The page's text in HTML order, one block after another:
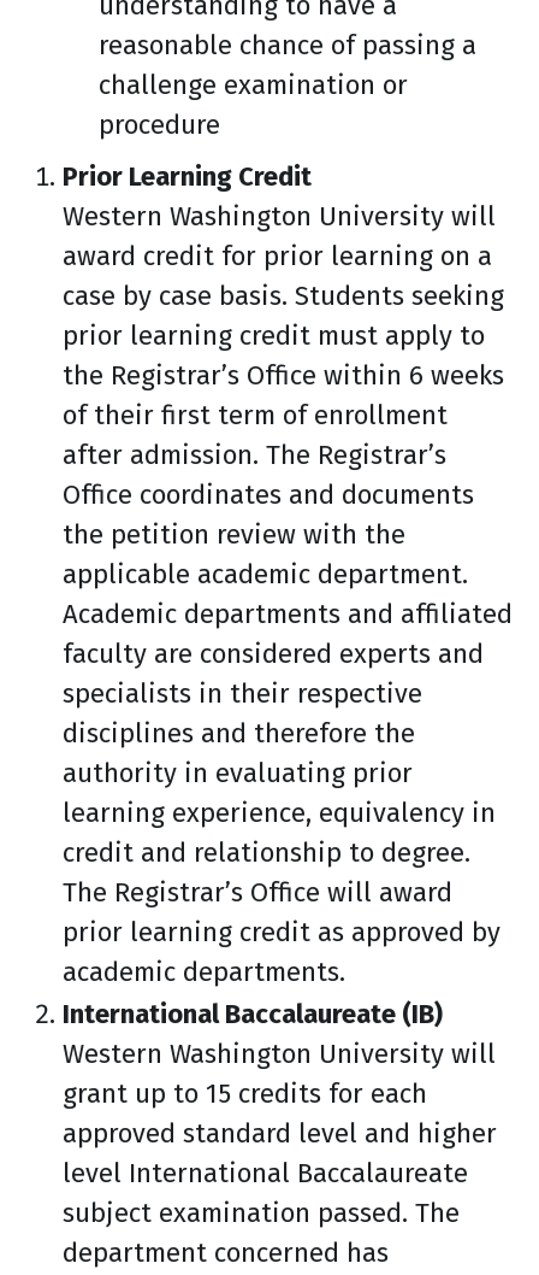
reasonable chance of passing a
challenge examination or
procedure
Prior Learning Credit
Western Washington University will
award credit for prior learning on a
case by case basis. Students seeking
prior learning credit must apply to
the Registrar’s Office within 6 weeks
of their first term of enrollment
after admission. The Registrar’s
Office coordinates and documents
the petition review with the
applicable academic department.
Academic departments and affiliated
faculty are considered experts and
specialists in their respective
disciplines and therefore the
authority in evaluating prior
learning experience, equivalency in
credit and relationship to degree.
The Registrar’s Office will award
prior learning credit as approved by
academic departments.
International Baccalaureate (IB)
Western Washington University will
grant up to 15 credits for each
approved standard level and higher
level International Baccalaureate
subject examination passed. The
department concerned has